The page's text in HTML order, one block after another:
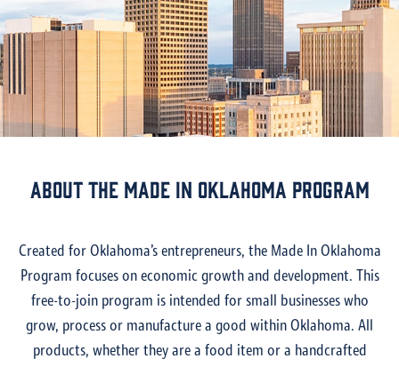
About the made in oklahoma program
Created for Oklahoma’s entrepreneurs, the Made In Oklahoma
Program focuses on economic growth and development. This
free-to-join program is intended for small businesses who
grow, process or manufacture a good within Oklahoma. All
products, whether they are a food item or a handcrafted